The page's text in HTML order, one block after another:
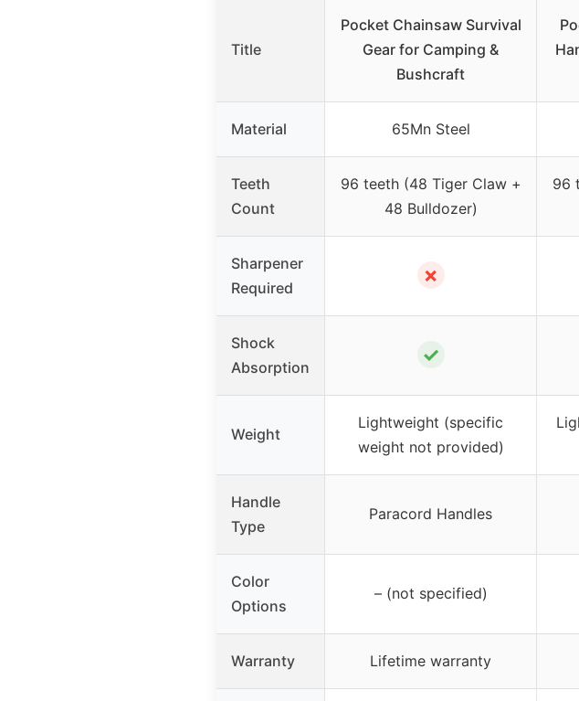
Title
Pocket Chainsaw Survival
Gear for Camping &
Bushcraft
Material 65Mn Steel
Teeth
Count
96 teeth (48 Tiger Claw +
48 Bulldozer)
96
Sharpener
Required
✗
Shock
Absorption
✓
Weight
Lightweight (specific
weight not provided)
Handle
Type
Paracord Handles
Color
Options
– (not specified)
Warranty Lifetime warranty